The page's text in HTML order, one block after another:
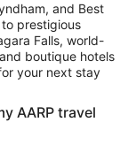
and Best
prestigious
Falls, world-
boutique hotels
your next stay
AARP travel